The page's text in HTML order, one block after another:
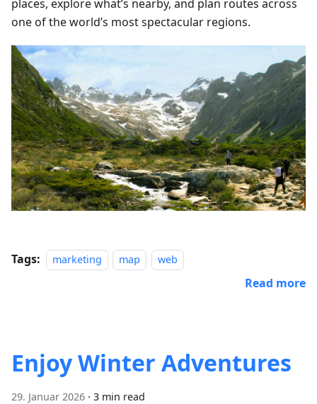
places, explore what’s nearby, and plan routes across
one of the world’s most spectacular regions.
Tags: marketing map web
Read more
Enjoy Winter Adventures
29. Januar 2026 · 3 min read